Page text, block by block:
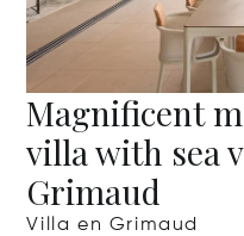
Magnificent
villa with sea
Grimaud
Villa en Grimaud